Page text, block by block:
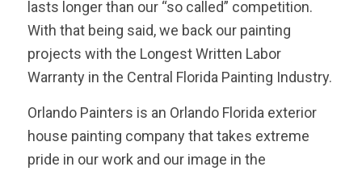
lasts longer than our “so called” competition.
With that being said, we back our painting
projects with the Longest Written Labor
Warranty in the Central Florida Painting Industry.
Orlando Painters is an Orlando Florida exterior
house painting company that takes extreme
pride in our work and our image in the